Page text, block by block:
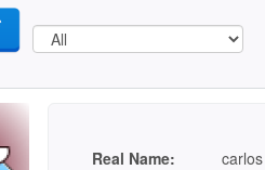
Real Name: carlos